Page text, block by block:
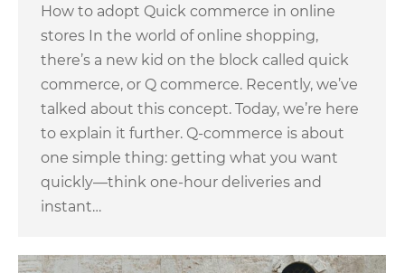
How to adopt Quick commerce in online
stores In the world of online shopping,
there’s a new kid on the block called quick
commerce, or Q commerce. Recently, we’ve
talked about this concept. Today, we’re here
to explain it further. Q-commerce is about
one simple thing: getting what you want
quickly—think one-hour deliveries and
instant…